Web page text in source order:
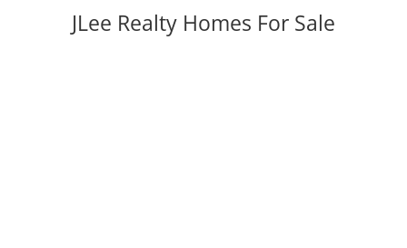
JLee Realty Homes For Sale